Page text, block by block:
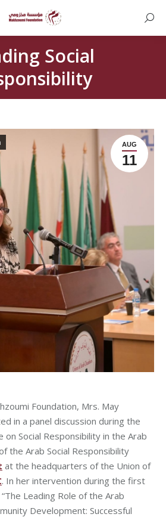
Social
AUG
11
Foundation, Mrs. May
in a panel discussion during the
on Social Responsibility in the Arab
the Arab Social Responsibility
at the headquarters of the Union of
. In her intervention during the first
Leading Role of the Arab
Development: Successful